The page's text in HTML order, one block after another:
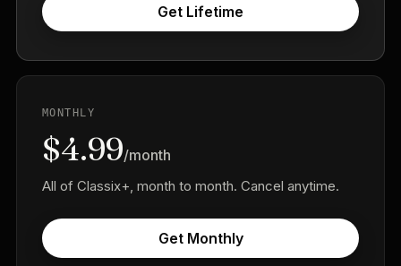
MONTHLY
$4.99/month
All of Classix+, month to month. Cancel anytime.
Get Monthly
Get Lifetime